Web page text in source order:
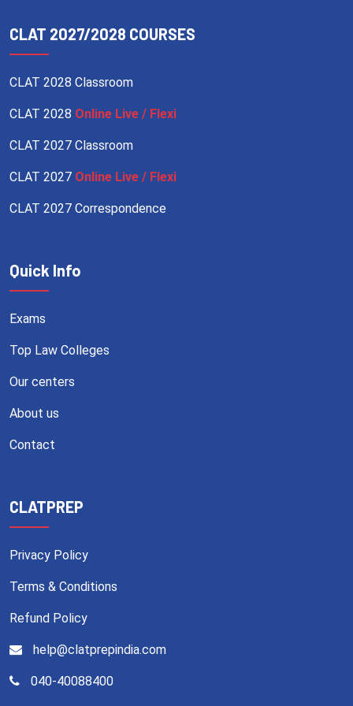
CLAT 2027/2028 COURSES
CLAT 2028 Classroom
CLAT 2028 Online Live / Flexi
CLAT 2027 Classroom
CLAT 2027 Online Live / Flexi
CLAT 2027 Correspondence
Quick Info
Exams
Top Law Colleges
Our centers
About us
Contact
CLATPREP
Privacy Policy
Terms & Conditions
Refund Policy
help@clatprepindia.com
040-40088400